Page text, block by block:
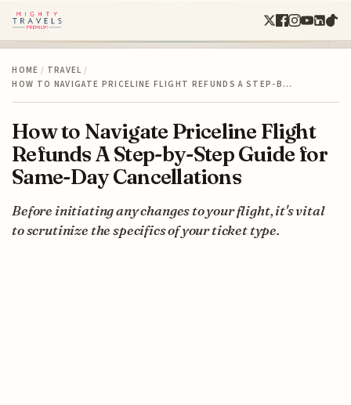
HOME / TRAVEL /
HOW TO NAVIGATE PRICELINE FLIGHT REFUNDS A STEP-B…
How to Navigate Priceline Flight
Refunds A Step-by-Step Guide for
Same-Day Cancellations
Before initiating any changes to your flight, it's vital
to scrutinize the specifics of your ticket type.